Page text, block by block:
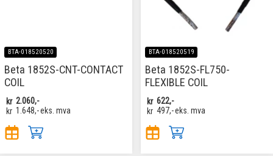
BTA-018520520
Beta 1852S-CNT-CONTACT
COIL
kr 2.060,-
kr 1.648,-eks. mva
BTA-018520519
Beta 1852S-FL750-
FLEXIBLE COIL
kr 622,-
kr 497,-eks. mva